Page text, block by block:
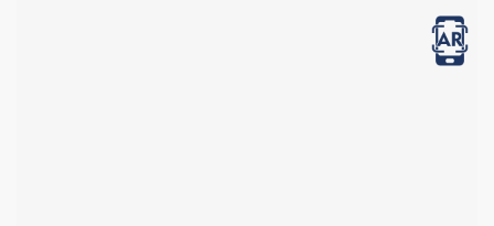
View in AR